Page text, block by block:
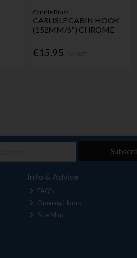
Carlisle Brass
CARLISLE CABIN HOOK
(152MM/6") CHROME
€15.95
Info & Advice
FAQ's
Opening Hours
Site Map